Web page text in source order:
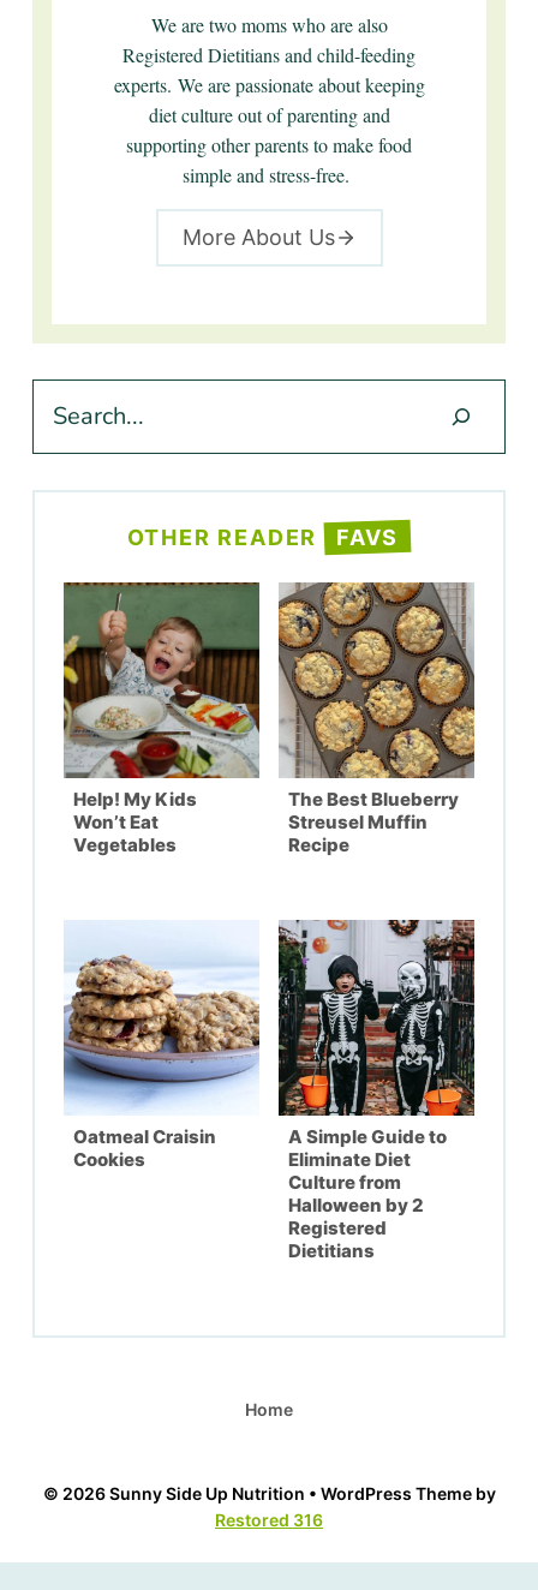
We are two moms who are also
Registered Dietitians and child-feeding
experts. We are passionate about keeping
diet culture out of parenting and
supporting other parents to make food
simple and stress-free.
More About Us
OTHER READER FAVS
Help! My Kids
Won’t Eat
Vegetables
The Best Blueberry
Streusel Muffin
Recipe
Oatmeal Craisin
Cookies
A Simple Guide to
Eliminate Diet
Culture from
Halloween by 2
Registered
Dietitians
Home
© 2026 Sunny Side Up Nutrition • WordPress Theme by
Restored 316